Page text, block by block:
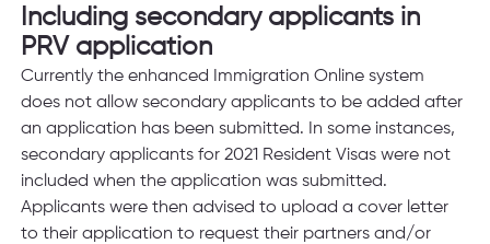
Including secondary applicants in
PRV application
Currently the enhanced Immigration Online system
does not allow secondary applicants to be added after
an application has been submitted. In some instances,
secondary applicants for 2021 Resident Visas were not
included when the application was submitted.
Applicants were then advised to upload a cover letter
to their application to request their partners and/or